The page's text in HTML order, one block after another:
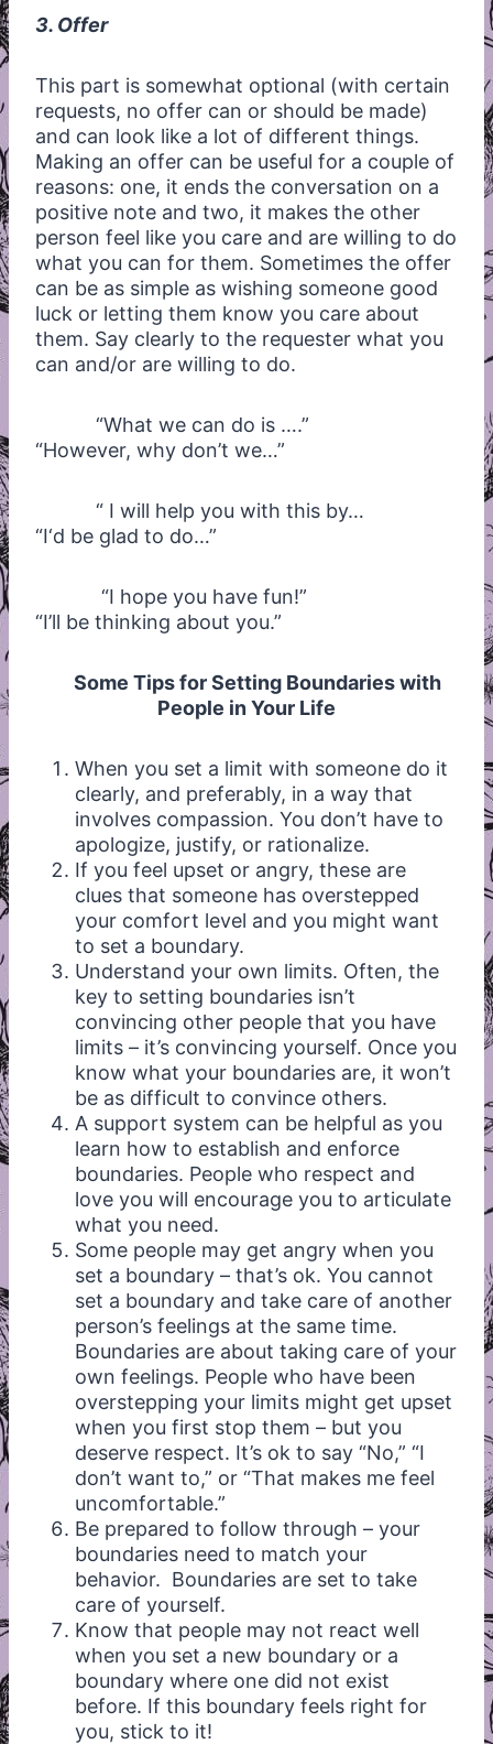
3. Offer
This part is somewhat optional (with certain
requests, no offer can or should be made)
and can look like a lot of different things.
Making an offer can be useful for a couple of
reasons: one, it ends the conversation on a
positive note and two, it makes the other
person feel like you care and are willing to do
what you can for them. Sometimes the offer
can be as simple as wishing someone good
luck or letting them know you care about
them. Say clearly to the requester what you
can and/or are willing to do.
“What we can do is ….”
“However, why don’t we…”
“ I will help you with this by…
“I‘d be glad to do…”
“I hope you have fun!”
“I’ll be thinking about you.”
Some Tips for Setting Boundaries with
People in Your Life
When you set a limit with someone do it
clearly, and preferably, in a way that
involves compassion. You don’t have to
apologize, justify, or rationalize.
If you feel upset or angry, these are
clues that someone has overstepped
your comfort level and you might want
to set a boundary.
Understand your own limits. Often, the
key to setting boundaries isn’t
convincing other people that you have
limits – it’s convincing yourself. Once you
know what your boundaries are, it won’t
be as difficult to convince others.
A support system can be helpful as you
learn how to establish and enforce
boundaries. People who respect and
love you will encourage you to articulate
what you need.
Some people may get angry when you
set a boundary – that’s ok. You cannot
set a boundary and take care of another
person’s feelings at the same time.
Boundaries are about taking care of your
own feelings. People who have been
overstepping your limits might get upset
when you first stop them – but you
deserve respect. It’s ok to say “No,” “I
don’t want to,” or “That makes me feel
uncomfortable.”
Be prepared to follow through – your
boundaries need to match your
behavior. Boundaries are set to take
care of yourself.
Know that people may not react well
when you set a new boundary or a
boundary where one did not exist
before. If this boundary feels right for
you, stick to it!